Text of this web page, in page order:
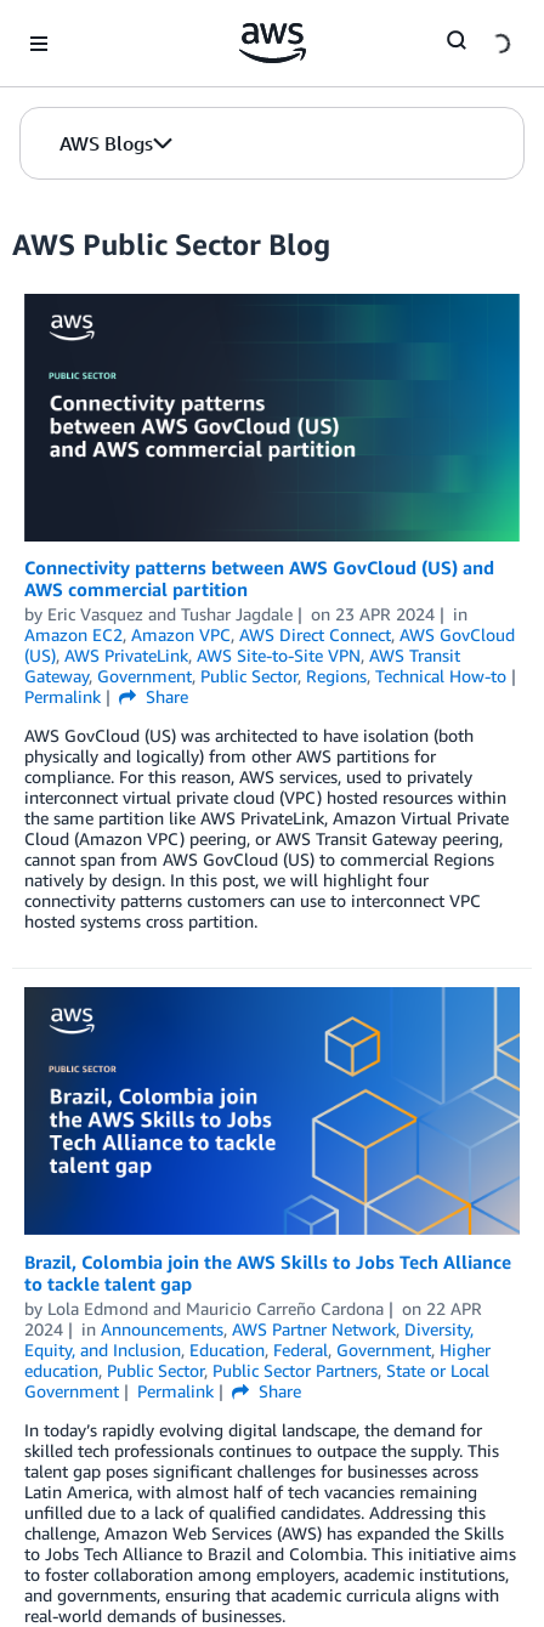
AWS Blogs
AWS Public Sector Blog
Connectivity patterns between AWS GovCloud (US) and
AWS commercial partition
by Eric Vasquez and Tushar Jagdale on 23 APR 2024
in
Amazon EC2, Amazon VPC, AWS Direct Connect, AWS GovCloud
(US), AWS PrivateLink, AWS Site-to-Site VPN, AWS Transit
Gateway, Government, Public Sector, Regions, Technical How-to
Permalink
Share
AWS GovCloud (US) was architected to have isolation (both
physically and logically) from other AWS partitions for
compliance. For this reason, AWS services, used to privately
interconnect virtual private cloud (VPC) hosted resources within
the same partition like AWS PrivateLink, Amazon Virtual Private
Cloud (Amazon VPC) peering, or AWS Transit Gateway peering,
cannot span from AWS GovCloud (US) to commercial Regions
natively by design. In this post, we will highlight four
connectivity patterns customers can use to interconnect VPC
hosted systems cross partition.
Brazil, Colombia join the AWS Skills to Jobs Tech Alliance
to tackle talent gap
by Lola Edmond and Mauricio Carreño Cardona on 22 APR
2024
in Announcements, AWS Partner Network, Diversity,
Equity, and Inclusion, Education, Federal, Government, Higher
education, Public Sector, Public Sector Partners, State or Local
Government
Permalink
Share
In today’s rapidly evolving digital landscape, the demand for
skilled tech professionals continues to outpace the supply. This
talent gap poses significant challenges for businesses across
Latin America, with almost half of tech vacancies remaining
unfilled due to a lack of qualified candidates. Addressing this
challenge, Amazon Web Services (AWS) has expanded the Skills
to Jobs Tech Alliance to Brazil and Colombia. This initiative aims
to foster collaboration among employers, academic institutions,
and governments, ensuring that academic curricula aligns with
real-world demands of businesses.